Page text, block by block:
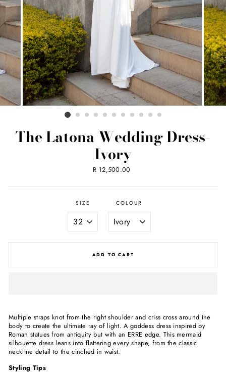
The Latona Wedding Dress-
Ivory
Regular
R 12,500.00
SIZE COLOUR
ADD TO CART
Multiple straps knot from the right shoulder and criss cross around the
body to create the ultimate ray of light. A goddess dress inspired by
Roman statues from antiquity but with an ERRE edge. This mermaid
silhouette dress leans into flattering every shape, from the classic
neckline detail to the cinched in waist.
Styling Tips